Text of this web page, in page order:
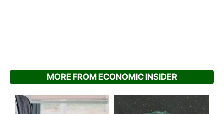
MORE FROM ECONOMIC INSIDER